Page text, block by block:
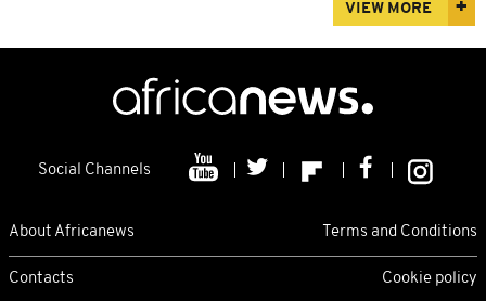
VIEW MORE
Social Channels
About Africanews Terms and Conditions
Contacts Cookie policy